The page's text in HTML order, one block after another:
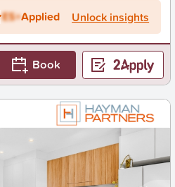
ES+Applied Unlock insights
Book